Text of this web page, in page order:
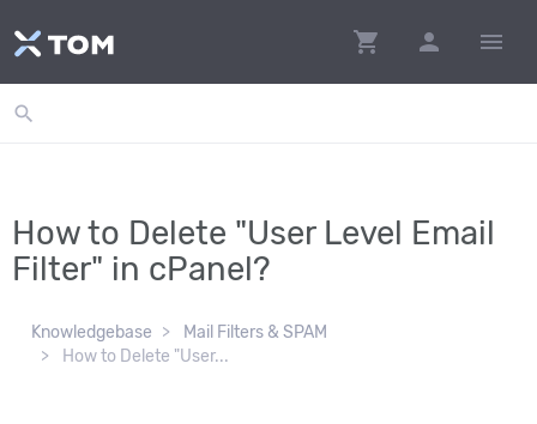
shopping_cart person menu
search
How to Delete "User Level Email
Filter" in cPanel?
Knowledgebase
Mail Filters & SPAM
How to Delete "User...